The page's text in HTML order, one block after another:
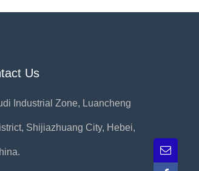
Us
Industrial Zone, Luancheng
Shijiazhuang City, Hebei,